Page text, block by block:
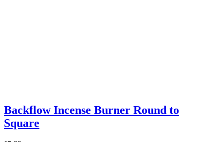
Backflow Incense Burner Round to
Square